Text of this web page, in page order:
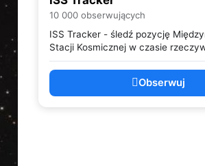
10 000 obserwujących
ISS Tracker - śledź pozycję
Stacji Kosmicznej w czasie
Obserwuj